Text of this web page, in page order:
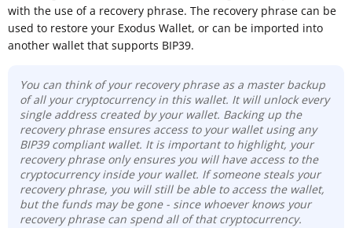
with the use of a recovery phrase. The recovery phrase can be
used to restore your Exodus Wallet, or can be imported into
another wallet that supports BIP39.
You can think of your recovery phrase as a master backup
of all your cryptocurrency in this wallet. It will unlock every
single address created by your wallet. Backing up the
recovery phrase ensures access to your wallet using any
BIP39 compliant wallet. It is important to highlight, your
recovery phrase only ensures you will have access to the
cryptocurrency inside your wallet. If someone steals your
recovery phrase, you will still be able to access the wallet,
but the funds may be gone - since whoever knows your
recovery phrase can spend all of that cryptocurrency.